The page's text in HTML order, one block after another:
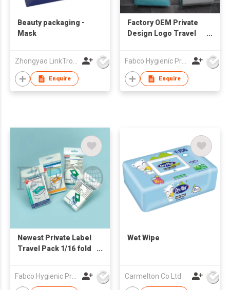
Beauty packaging -
Mask
Enquire
Factory OEM Private
Design Logo Travel
Seat Cover Paper
Fabco Hygienic Products Co Ltd
Enquire
Newest Private Label
Travel Pack 1/16 fold
Fabco Hygienic Products Co Ltd
Wet Wipe
Carmelton Co Ltd